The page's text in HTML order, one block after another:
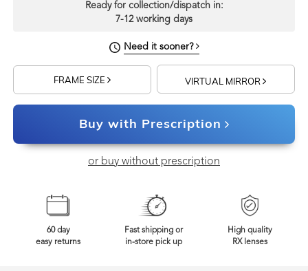
Ready for collection/dispatch in:
7-12 working days
Need it sooner?
FRAME SIZE VIRTUAL MIRROR
Buy with Prescription
or buy without prescription
60 day
easy returns
Fast shipping or
in-store pick up
High quality
RX lenses